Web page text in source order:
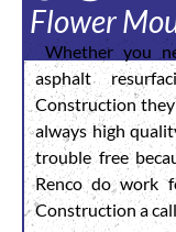
Flower
Whether you
asphalt
Construction
always high
trouble free
Renco do work
Construction a